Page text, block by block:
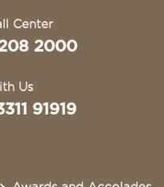
Center
2000
Us
91919